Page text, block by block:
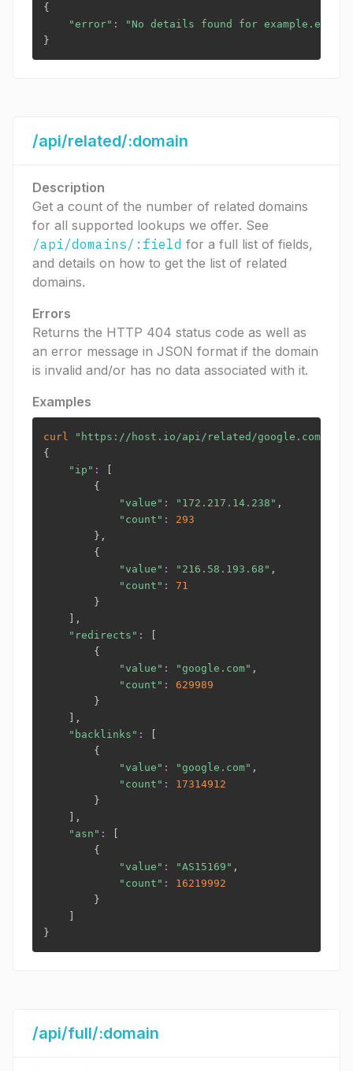
{
"error" :
"No details found for
}
/api/related/:domain
Description
Get a count of the number of related domains
for all supported lookups we offer. See
/api/domains/:field for a full list of fields,
and details on how to get the list of related
domains.
Errors
Returns the HTTP 404 status code as well as
an error message in JSON format if the domain
is invalid and/or has no data associated with it.
Examples
curl
"https://host.io/api/related/
{
"ip" :
{
"value" : "172.217.14.238" ,
"count" :
293
} ,
{
"value" : "216.58.193.68" ,
"count" :
71
}
,
"redirects" :
{
"value" : "google.com" ,
"count" :
629989
}
,
"backlinks" :
{
"value" : "google.com" ,
"count" :
17314912
}
,
"asn" :
{
"value" : "AS15169" ,
"count" :
16219992
}
}
/api/full/:domain